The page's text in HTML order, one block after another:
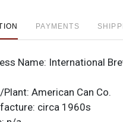
PAYMENTS
Name: International
Plant: American Can Co.
circa 1960s